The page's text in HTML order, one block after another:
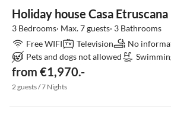
Holiday house Casa Etruscana
3 Bedrooms· Max. 7 guests· 3 Bathrooms
Free WIFI
Television
No
Pets and dogs not allowed
from €1,970.-
2 guests / 7 Nights